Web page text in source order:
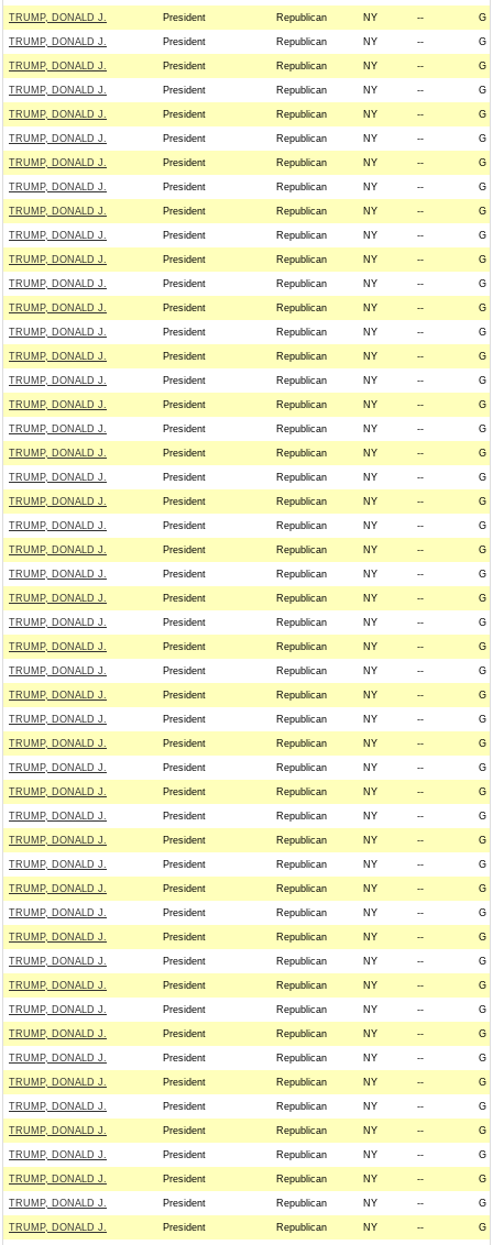
TRUMP, DONALD J. President Republican NY -- G
TRUMP, DONALD J. President Republican NY -- G
TRUMP, DONALD J. President Republican NY -- G
TRUMP, DONALD J. President Republican NY -- G
TRUMP, DONALD J. President Republican NY -- G
TRUMP, DONALD J. President Republican NY -- G
TRUMP, DONALD J. President Republican NY -- G
TRUMP, DONALD J. President Republican NY -- G
TRUMP, DONALD J. President Republican NY -- G
TRUMP, DONALD J. President Republican NY -- G
TRUMP, DONALD J. President Republican NY -- G
TRUMP, DONALD J. President Republican NY -- G
TRUMP, DONALD J. President Republican NY -- G
TRUMP, DONALD J. President Republican NY -- G
TRUMP, DONALD J. President Republican NY -- G
TRUMP, DONALD J. President Republican NY -- G
TRUMP, DONALD J. President Republican NY -- G
TRUMP, DONALD J. President Republican NY -- G
TRUMP, DONALD J. President Republican NY -- G
TRUMP, DONALD J. President Republican NY -- G
TRUMP, DONALD J. President Republican NY -- G
TRUMP, DONALD J. President Republican NY -- G
TRUMP, DONALD J. President Republican NY -- G
TRUMP, DONALD J. President Republican NY -- G
TRUMP, DONALD J. President Republican NY -- G
TRUMP, DONALD J. President Republican NY -- G
TRUMP, DONALD J. President Republican NY -- G
TRUMP, DONALD J. President Republican NY -- G
TRUMP, DONALD J. President Republican NY -- G
TRUMP, DONALD J. President Republican NY -- G
TRUMP, DONALD J. President Republican NY -- G
TRUMP, DONALD J. President Republican NY -- G
TRUMP, DONALD J. President Republican NY -- G
TRUMP, DONALD J. President Republican NY -- G
TRUMP, DONALD J. President Republican NY -- G
TRUMP, DONALD J. President Republican NY -- G
TRUMP, DONALD J. President Republican NY -- G
TRUMP, DONALD J. President Republican NY -- G
TRUMP, DONALD J. President Republican NY -- G
TRUMP, DONALD J. President Republican NY -- G
TRUMP, DONALD J. President Republican NY -- G
TRUMP, DONALD J. President Republican NY -- G
TRUMP, DONALD J. President Republican NY -- G
TRUMP, DONALD J. President Republican NY -- G
TRUMP, DONALD J. President Republican NY -- G
TRUMP, DONALD J. President Republican NY -- G
TRUMP, DONALD J. President Republican NY -- G
TRUMP, DONALD J. President Republican NY -- G
TRUMP, DONALD J. President Republican NY -- G
TRUMP, DONALD J. President Republican NY -- G
TRUMP, DONALD J. President Republican NY -- G